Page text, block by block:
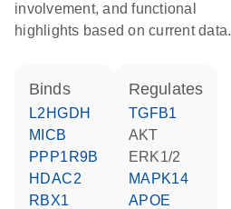
involvement, and functional
highlights based on current data.
binds
L2HGDH
MICB
PPP1R9B
HDAC2
RBX1
regulates
TGFB1
AKT
ERK1/2
MAPK14
APOE